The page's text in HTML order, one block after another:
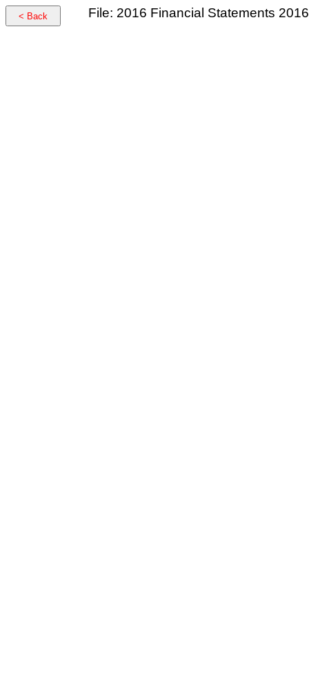
< Back File: 2016 Financial Statements 2016